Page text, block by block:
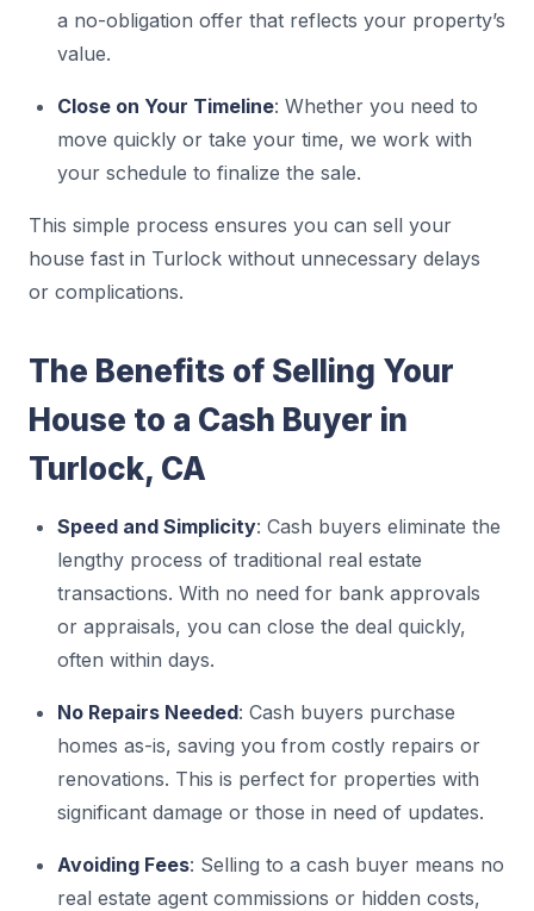
a no-obligation offer that reflects your property’s
value.
Close on Your Timeline: Whether you need to
move quickly or take your time, we work with
your schedule to finalize the sale.
This simple process ensures you can sell your
house fast in Turlock without unnecessary delays
or complications.
The Benefits of Selling Your
House to a Cash Buyer in
Turlock, CA
Speed and Simplicity: Cash buyers eliminate the
lengthy process of traditional real estate
transactions. With no need for bank approvals
or appraisals, you can close the deal quickly,
often within days.
No Repairs Needed: Cash buyers purchase
homes as-is, saving you from costly repairs or
renovations. This is perfect for properties with
significant damage or those in need of updates.
Avoiding Fees: Selling to a cash buyer means no
real estate agent commissions or hidden costs,